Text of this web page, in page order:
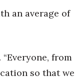
an average of
from
so that we